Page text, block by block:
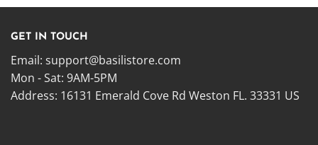
GET IN TOUCH
Email: support@basilistore.com
Mon - Sat: 9AM-5PM
Address: 16131 Emerald Cove Rd Weston FL. 33331 US